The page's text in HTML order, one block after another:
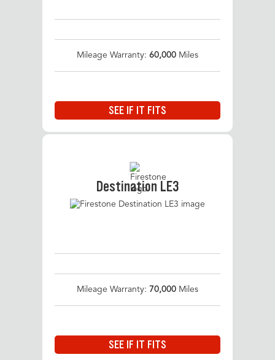
Mileage Warranty: 60,000 Miles
SEE IF IT FITS
Destination LE3
Mileage Warranty: 70,000 Miles
SEE IF IT FITS